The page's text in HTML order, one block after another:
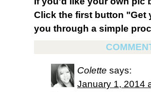
Click the first button "Get
you through a simple
Colette says:
January 1, 2014